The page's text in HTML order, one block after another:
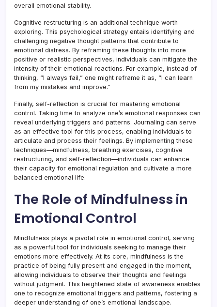
overall emotional stability.
Cognitive restructuring is an additional technique worth
exploring. This psychological strategy entails identifying and
challenging negative thought patterns that contribute to
emotional distress. By reframing these thoughts into more
positive or realistic perspectives, individuals can mitigate the
intensity of their emotional reactions. For example, instead of
thinking, “I always fail,” one might reframe it as, “I can learn
from my mistakes and improve.”
Finally, self-reflection is crucial for mastering emotional
control. Taking time to analyze one’s emotional responses can
reveal underlying triggers and patterns. Journaling can serve
as an effective tool for this process, enabling individuals to
articulate and process their feelings. By implementing these
techniques—mindfulness, breathing exercises, cognitive
restructuring, and self-reflection—individuals can enhance
their capacity for emotional regulation and cultivate a more
balanced emotional life.
The Role of Mindfulness in
Emotional Control
Mindfulness plays a pivotal role in emotional control, serving
as a powerful tool for individuals seeking to manage their
emotions more effectively. At its core, mindfulness is the
practice of being fully present and engaged in the moment,
allowing individuals to observe their thoughts and feelings
without judgment. This heightened state of awareness enables
one to recognize emotional triggers and patterns, fostering a
deeper understanding of one’s emotional landscape.